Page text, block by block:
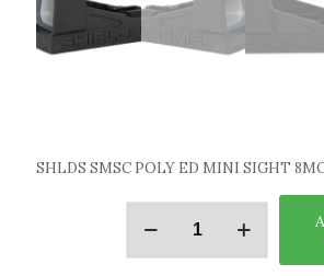
SHLDS SMSC POLY ED MINI SIGHT